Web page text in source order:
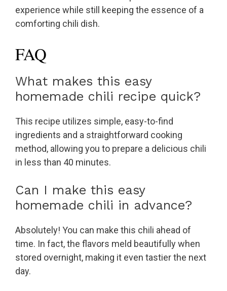
experience while still keeping the essence of a
comforting chili dish.
FAQ
What makes this easy
homemade chili recipe quick?
This recipe utilizes simple, easy-to-find
ingredients and a straightforward cooking
method, allowing you to prepare a delicious chili
in less than 40 minutes.
Can I make this easy
homemade chili in advance?
Absolutely! You can make this chili ahead of
time. In fact, the flavors meld beautifully when
stored overnight, making it even tastier the next
day.